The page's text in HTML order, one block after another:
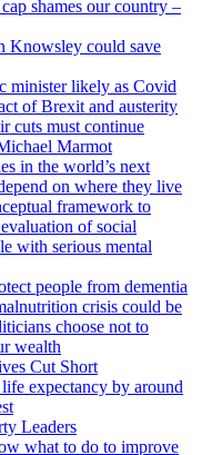
shames our country –
Knowsley could save
minister likely as Covid
of Brexit and austerity
cuts must continue
Marmot
in the world’s next
on where they live
framework to
of social
with serious mental
people from dementia
crisis could be
choose not to
wealth
Cut Short
expectancy by around
Leaders
what to do to improve